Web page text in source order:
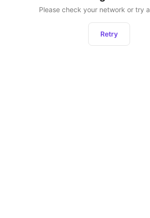
Please check your network or try
Retry